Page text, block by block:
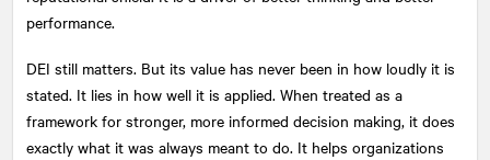
performance.
DEI still matters. But its value has never been in how loudly it is
stated. It lies in how well it is applied. When treated as a
framework for stronger, more informed decision making, it does
exactly what it was always meant to do. It helps organizations